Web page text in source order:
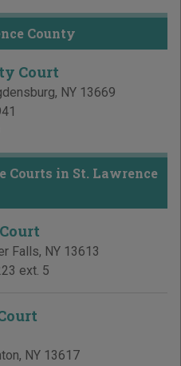
County
Court
, NY 13669
Courts in St. Lawrence
Falls, NY 13613
ext. 5
, NY 13617